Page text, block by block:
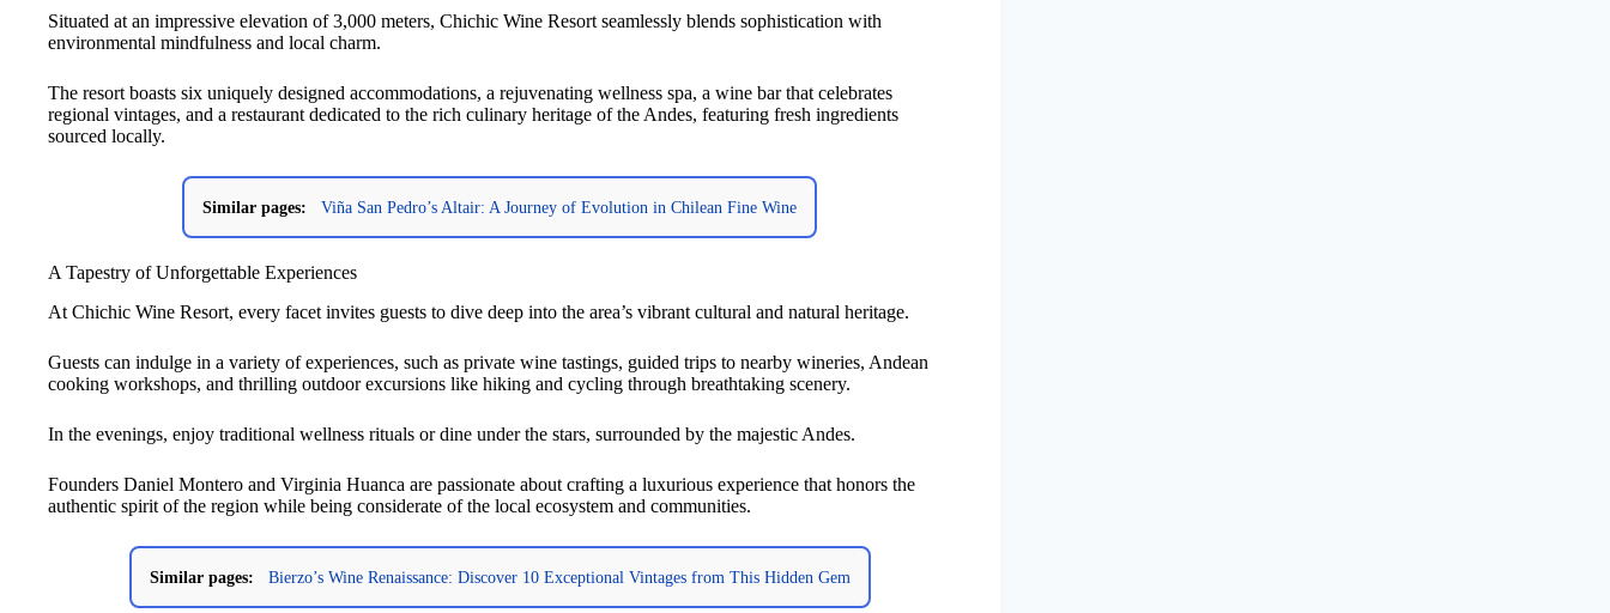
Situated at an impressive elevation of 3,000 meters, Chichic Wine Resort seamlessly blends sophistication with
environmental mindfulness and local charm.
The resort boasts six uniquely designed accommodations, a rejuvenating wellness spa, a wine bar that celebrates
regional vintages, and a restaurant dedicated to the rich culinary heritage of the Andes, featuring fresh ingredients
sourced locally.
Similar pages: Viña San Pedro’s Altair: A Journey of Evolution in Chilean Fine Wine
A Tapestry of Unforgettable Experiences
At Chichic Wine Resort, every facet invites guests to dive deep into the area’s vibrant cultural and natural heritage.
Guests can indulge in a variety of experiences, such as private wine tastings, guided trips to nearby wineries, Andean
cooking workshops, and thrilling outdoor excursions like hiking and cycling through breathtaking scenery.
In the evenings, enjoy traditional wellness rituals or dine under the stars, surrounded by the majestic Andes.
Founders Daniel Montero and Virginia Huanca are passionate about crafting a luxurious experience that honors the
authentic spirit of the region while being considerate of the local ecosystem and communities.
Similar pages: Bierzo’s Wine Renaissance: Discover 10 Exceptional Vintages from This Hidden Gem